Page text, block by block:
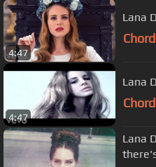
4:47
Lana
4:47
Lana
Lana